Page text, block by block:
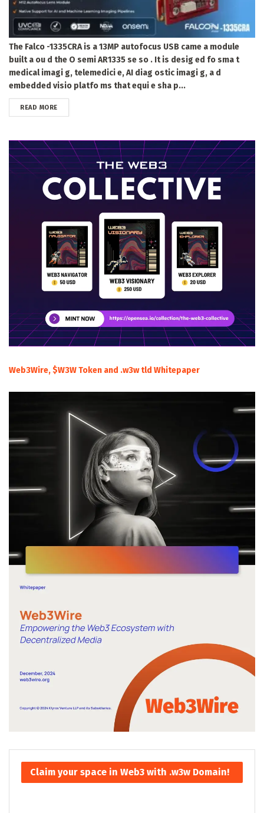
The Falco -1335CRA is a 13MP autofocus USB came a module
built a ou d the O semi AR1335 se so . It is desig ed fo sma t
medical imagi g, telemedici e, AI diag ostic imagi g, a d
embedded visio platfo ms that equi e sha p...
READ MOREDETAILS
Web3Wire, $W3W Token and .w3w tld Whitepaper
Claim your space in Web3 with .w3w Domain!